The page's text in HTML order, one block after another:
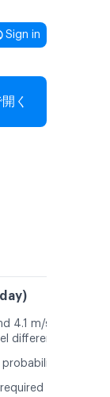
Sign in
く
4.1 m/s, gusts
differences
(4.1